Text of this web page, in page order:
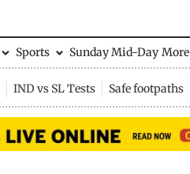
Sports Sunday Mid-Day More
IND vs SL Tests Safe footpaths